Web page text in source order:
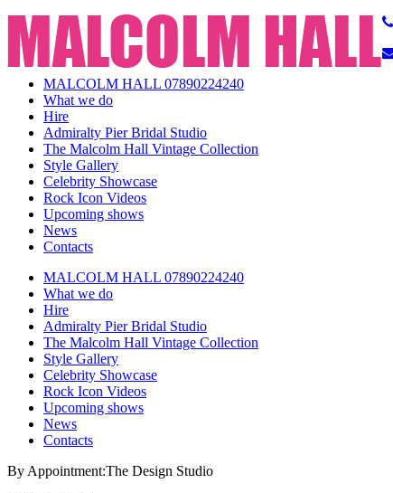
MALCOLM HALL 07890224240
What we do
Hire
Admiralty Pier Bridal Studio
The Malcolm Hall Vintage Collection
Style Gallery
Celebrity Showcase
Rock Icon Videos
Upcoming shows
News
Contacts
MALCOLM HALL 07890224240
What we do
Hire
Admiralty Pier Bridal Studio
The Malcolm Hall Vintage Collection
Style Gallery
Celebrity Showcase
Rock Icon Videos
Upcoming shows
News
Contacts
By Appointment:The Design Studio